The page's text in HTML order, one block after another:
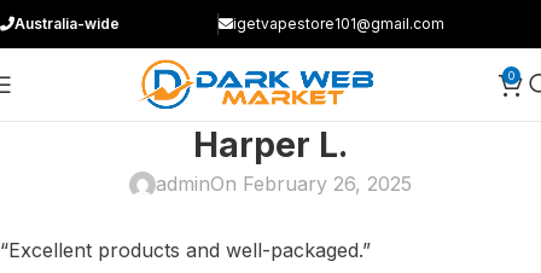
Australia-wide igetvapestore101@gmail.com
0
Harper L.
adminOn February 26, 2025
“Excellent products and well-packaged.”